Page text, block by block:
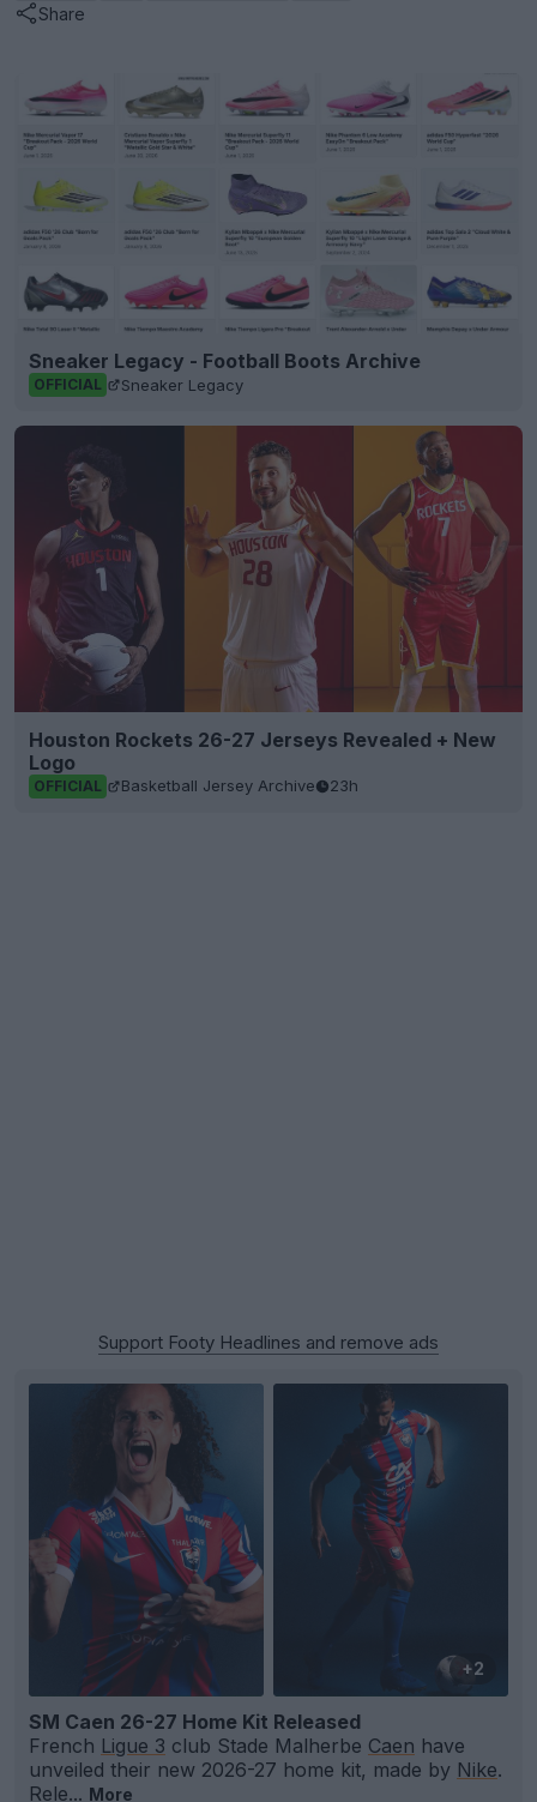
Share
Sneaker Legacy - Football Boots Archive
OFFICIAL Sneaker Legacy
Houston Rockets 26-27 Jerseys Revealed + New
Logo
OFFICIAL Basketball Jersey Archive 23h
Support Footy Headlines and remove ads
+2
SM Caen 26-27 Home Kit Released
French Ligue 3 club Stade Malherbe Caen have
unveiled their new 2026-27 home kit, made by Nike.
Rele... More